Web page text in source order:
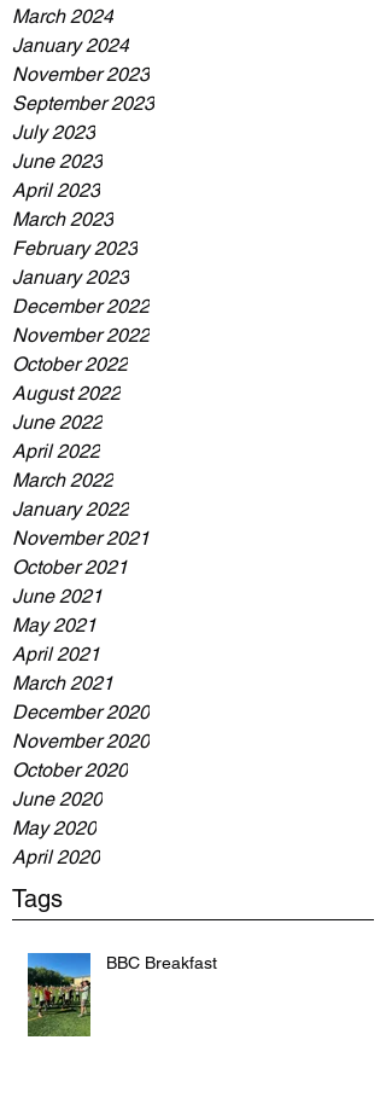
March 2024
January 2024
November 2023
September 2023
July 2023
June 2023
April 2023
March 2023
February 2023
January 2023
December 2022
November 2022
October 2022
August 2022
June 2022
April 2022
March 2022
January 2022
November 2021
October 2021
June 2021
May 2021
April 2021
March 2021
December 2020
November 2020
October 2020
June 2020
May 2020
April 2020
Tags
BBC Breakfast